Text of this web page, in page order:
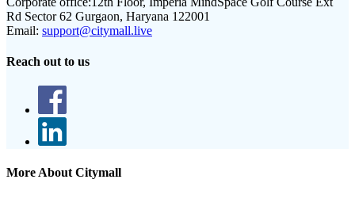
Rd Sector 62 Gurgaon, Haryana 122001
Email: support@citymall.live
Reach out to us
More About Citymall